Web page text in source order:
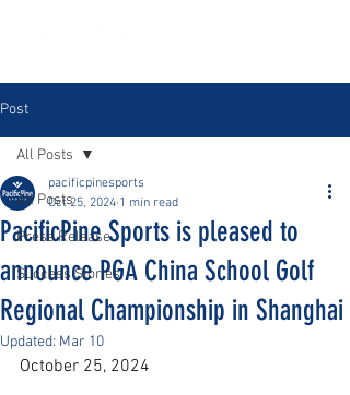
Post
All Posts
Press Release
Success Stories
All Posts
PacificPine Sports is pleased to
announce PGA China School Golf
Regional Championship in Shanghai
pacificpinesports
Oct 25, 2024 1 min read
Updated: Mar 10
October 25, 2024